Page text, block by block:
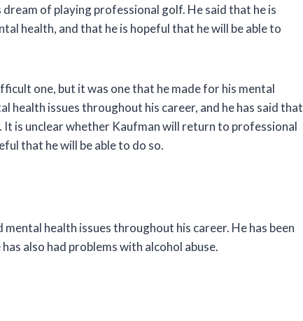
of playing professional golf. He said that he is
health, and that he is hopeful that he will be able to
one, but it was one that he made for his mental
health issues throughout his career, and he has said that
It is unclear whether Kaufman will return to professional
that he will be able to do so.
health issues throughout his career. He has been
also had problems with alcohol abuse.